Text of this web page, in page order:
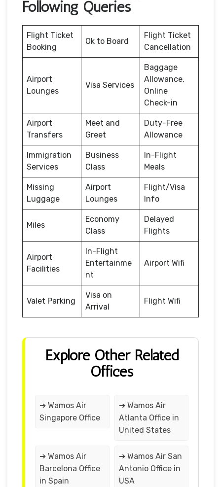
Following Queries
Flight Ticket
Booking
Ok to Board
Flight Ticket
Cancellation
Airport
Lounges
Visa Services
Baggage
Allowance,
Online
Check-in
Airport
Transfers
Meet and
Greet
Duty-Free
Allowance
Immigration
Services
Business
Class
In-Flight
Meals
Missing
Luggage
Airport
Lounges
Flight/Visa
Info
Miles
Economy
Class
Delayed
Flights
Airport
Facilities
In-Flight
Entertainme
nt
Airport Wifi
Valet Parking
Visa on
Arrival
Flight Wifi
Explore Other Related
Offices
➔ Wamos Air
Singapore Office
➔ Wamos Air
Atlanta Office in
United States
➔ Wamos Air
Barcelona Office
in Spain
➔ Wamos Air San
Antonio Office in
USA